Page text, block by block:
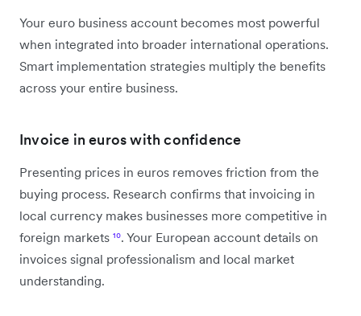
Your euro business account becomes most powerful
when integrated into broader international operations.
Smart implementation strategies multiply the benefits
across your entire business.
Invoice in euros with confidence
Presenting prices in euros removes friction from the
buying process. Research confirms that invoicing in
local currency makes businesses more competitive in
foreign markets ¹⁰. Your European account details on
invoices signal professionalism and local market
understanding.